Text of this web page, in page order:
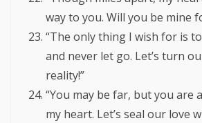
way to you. Will you be mine
“The only thing I wish for is
and never let go. Let’s turn
reality!”
“You may be far, but you are
my heart. Let’s seal our love